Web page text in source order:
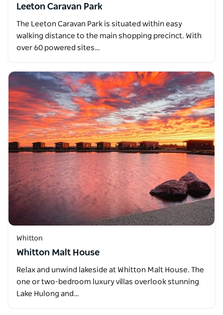
Leeton Caravan Park
The Leeton Caravan Park is situated within easy
walking distance to the main shopping precinct. With
over 60 powered sites…
Whitton
Whitton Malt House
Relax and unwind lakeside at Whitton Malt House. The
one or two-bedroom luxury villas overlook stunning
Lake Hulong and…